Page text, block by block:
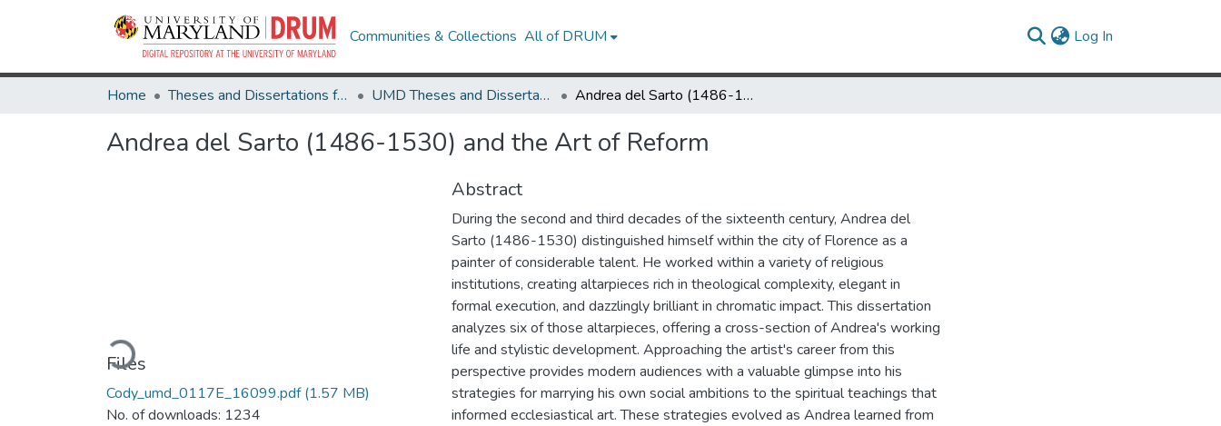
Communities & Collections All of DRUM Log In
Home Theses and Dissertations from UMD UMD Theses and Dissertations Andrea del Sarto (1486-1530) and the Art of Reform
Andrea del Sarto (1486-1530) and the Art of Reform
Loading...
Files
Cody_umd_0117E_16099.pdf(1.57 MB)
No. of downloads: 1234
Abstract
During the second and third decades of the sixteenth century, Andrea del
Sarto (1486-1530) distinguished himself within the city of Florence as a
painter of considerable talent. He worked within a variety of religious
institutions, creating altarpieces rich in theological complexity, elegant in
formal execution, and dazzlingly brilliant in chromatic impact. This dissertation
analyzes six of those altarpieces, offering a cross-section of Andrea's working
life and stylistic development. Approaching the artist's career from this
perspective provides modern audiences with a valuable glimpse into his
strategies for marrying his own social ambitions to the spiritual teachings that
informed ecclesiastical art. These strategies evolved as Andrea learned from